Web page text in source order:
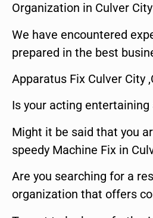
Organization in Culver City
We have encountered
prepared in the best
Apparatus Fix Culver City
Is your acting entertaining
Might it be said that you
speedy Machine Fix in
Are you searching for a
organization that offers